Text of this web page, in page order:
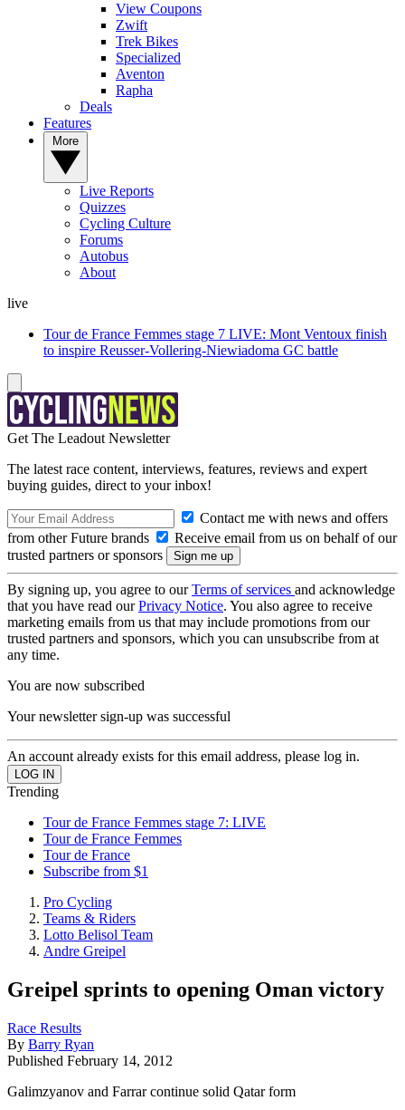
View Coupons
Zwift
Trek Bikes
Specialized
Aventon
Rapha
Deals
Features
Live Reports
Quizzes
Cycling Culture
Forums
Autobus
About
live
Tour de France Femmes stage 7 LIVE: Mont Ventoux finish
to inspire Reusser-Vollering-Niewiadoma GC battle
Get The Leadout Newsletter
The latest race content, interviews, features, reviews and expert
buying guides, direct to your inbox!
Contact me with news and offers
from other Future brands
Receive email from us on behalf of our
trusted partners or sponsors
By signing up, you agree to ourTerms of services and acknowledge
that you have read ourPrivacy Notice. You also agree to receive
marketing emails from us that may include promotions from our
trusted partners and sponsors, which you can unsubscribe from at
any time.
You are now subscribed
Your newsletter sign-up was successful
An account already exists for this email address, please log in.
Trending
Tour de France Femmes stage 7: LIVE
Tour de France Femmes
Tour de France
Subscribe from $1
Pro Cycling
Teams & Riders
Lotto Belisol Team
Andre Greipel
Greipel sprints to opening Oman victory
Race Results
By Barry Ryan
Published February 14, 2012
Galimzyanov and Farrar continue solid Qatar form